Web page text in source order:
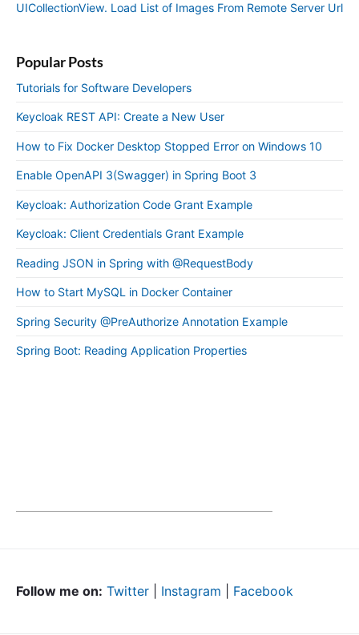
UICollectionView. Load List of Images From Remote Server Url
Popular Posts
Tutorials for Software Developers
Keycloak REST API: Create a New User
How to Fix Docker Desktop Stopped Error on Windows 10
Enable OpenAPI 3(Swagger) in Spring Boot 3
Keycloak: Authorization Code Grant Example
Keycloak: Client Credentials Grant Example
Reading JSON in Spring with @RequestBody
How to Start MySQL in Docker Container
Spring Security @PreAuthorize Annotation Example
Spring Boot: Reading Application Properties
Follow me on: Twitter Instagram Facebook